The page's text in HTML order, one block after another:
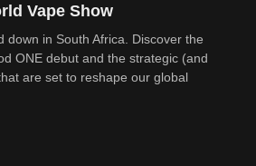
Vape Show
down in South Africa. Discover the
ONE debut and the strategic (and
are set to reshape our global